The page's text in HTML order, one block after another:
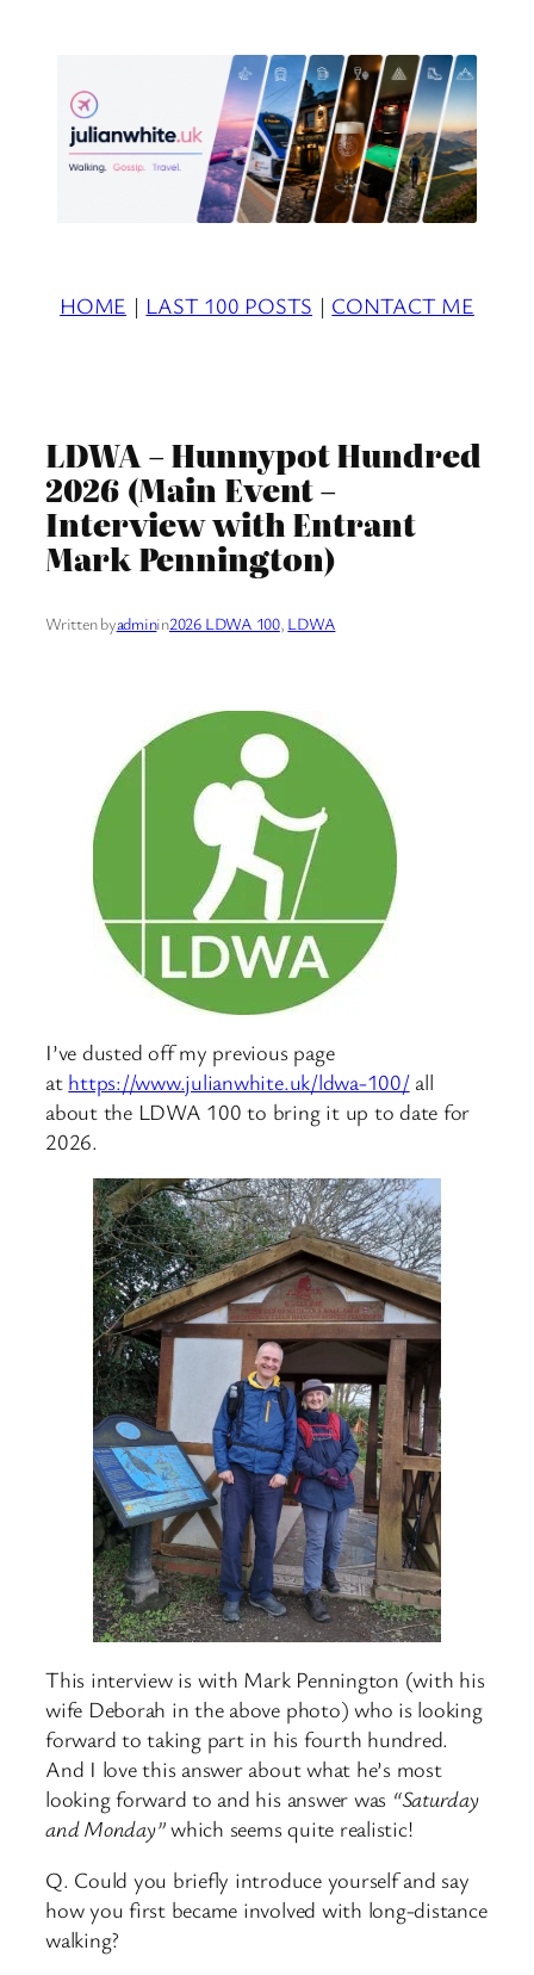
HOME | LAST 100 POSTS | CONTACT ME
LDWA – Hunnypot Hundred
2026 (Main Event –
Interview with Entrant
Mark Pennington)
Written byadminin2026 LDWA 100, LDWA
I’ve dusted off my previous page
at https://www.julianwhite.uk/ldwa-100/all
about the LDWA 100 to bring it up to date for
2026.
This interview is with Mark Pennington (with his
wife Deborah in the above photo) who is looking
forward to taking part in his fourth hundred.
And I love this answer about what he’s most
looking forward to and his answer was “Saturday
and Monday”which seems quite realistic!
Q. Could you briefly introduce yourself and say
how you first became involved with long-distance
walking?